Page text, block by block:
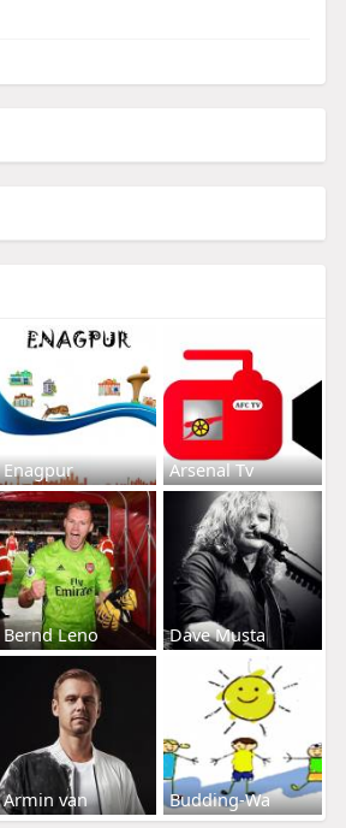
Enagpur Arsenal Tv
Bernd Leno Dave Musta
Armin van Budding-Wa